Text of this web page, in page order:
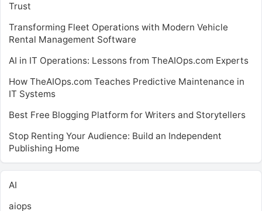
Trust
Transforming Fleet Operations with Modern Vehicle
Rental Management Software
AI in IT Operations: Lessons from TheAIOps.com Experts
How TheAIOps.com Teaches Predictive Maintenance in
IT Systems
Best Free Blogging Platform for Writers and Storytellers
Stop Renting Your Audience: Build an Independent
Publishing Home
AI
aiops